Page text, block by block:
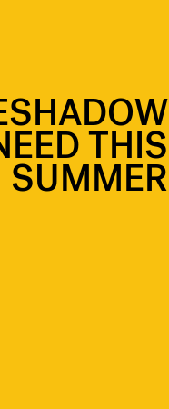
THIS
SUMMER